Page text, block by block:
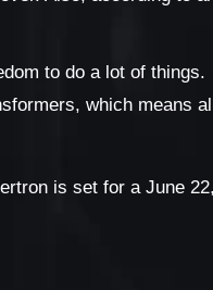
to do a lot of things.
which means
is set for a June